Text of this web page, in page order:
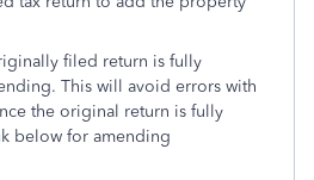
filed return is fully
This will avoid errors with
the original return is fully
below for amending